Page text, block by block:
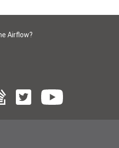
Airflow?